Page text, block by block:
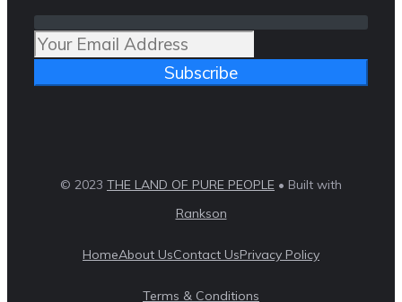
Subscribe
© 2023 THE LAND OF PURE PEOPLE • Built with
Rankson
HomeAbout UsContact UsPrivacy Policy
Terms & Conditions